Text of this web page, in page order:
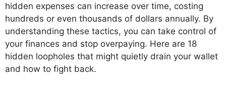
hidden expenses can increase over time, costing
hundreds or even thousands of dollars annually. By
understanding these tactics, you can take control of
your finances and stop overpaying. Here are 18
hidden loopholes that might quietly drain your wallet
and how to fight back.